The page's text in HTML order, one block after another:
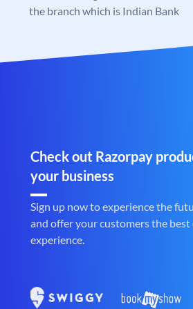
the branch which is Indian Bank
Check out Razorpay
your business
Sign up now to experience the
and offer your customers the
experience.